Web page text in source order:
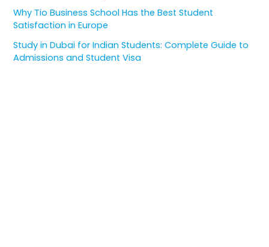
Why Tio Business School Has the Best Student
Satisfaction in Europe
Study in Dubai for Indian Students: Complete Guide to
Admissions and Student Visa